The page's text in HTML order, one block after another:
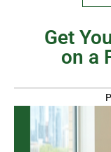
Get
on a